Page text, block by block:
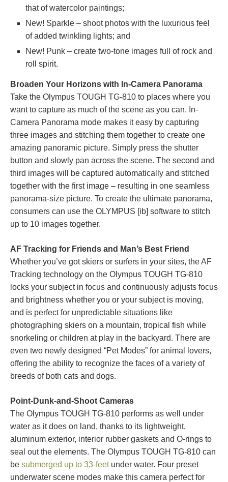
that of watercolor paintings;
New! Sparkle – shoot photos with the luxurious feel
of added twinkling lights; and
New! Punk – create two-tone images full of rock and
roll spirit.
Broaden Your Horizons with In-Camera Panorama
Take the Olympus TOUGH TG-810 to places where you
want to capture as much of the scene as you can. In-
Camera Panorama mode makes it easy by capturing
three images and stitching them together to create one
amazing panoramic picture. Simply press the shutter
button and slowly pan across the scene. The second and
third images will be captured automatically and stitched
together with the first image – resulting in one seamless
panorama-size picture. To create the ultimate panorama,
consumers can use the OLYMPUS [ib] software to stitch
up to 10 images together.
AF Tracking for Friends and Man’s Best Friend
Whether you’ve got skiers or surfers in your sites, the AF
Tracking technology on the Olympus TOUGH TG-810
locks your subject in focus and continuously adjusts focus
and brightness whether you or your subject is moving,
and is perfect for unpredictable situations like
photographing skiers on a mountain, tropical fish while
snorkeling or children at play in the backyard. There are
even two newly designed “Pet Modes” for animal lovers,
offering the ability to recognize the faces of a variety of
breeds of both cats and dogs.
Point-Dunk-and-Shoot Cameras
The Olympus TOUGH TG-810 performs as well under
water as it does on land, thanks to its lightweight,
aluminum exterior, interior rubber gaskets and O-rings to
seal out the elements. The Olympus TOUGH TG-810 can
be submerged up to 33-feetunder water. Four preset
underwater scene modes make this camera perfect for